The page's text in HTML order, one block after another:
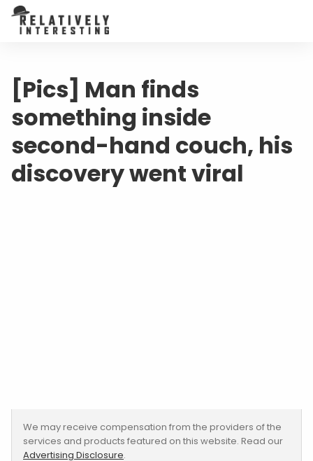
[Pics] Man finds
something inside
second-hand couch, his
discovery went viral
We may receive compensation from the providers of the
services and products featured on this website. Read our
Advertising Disclosure.